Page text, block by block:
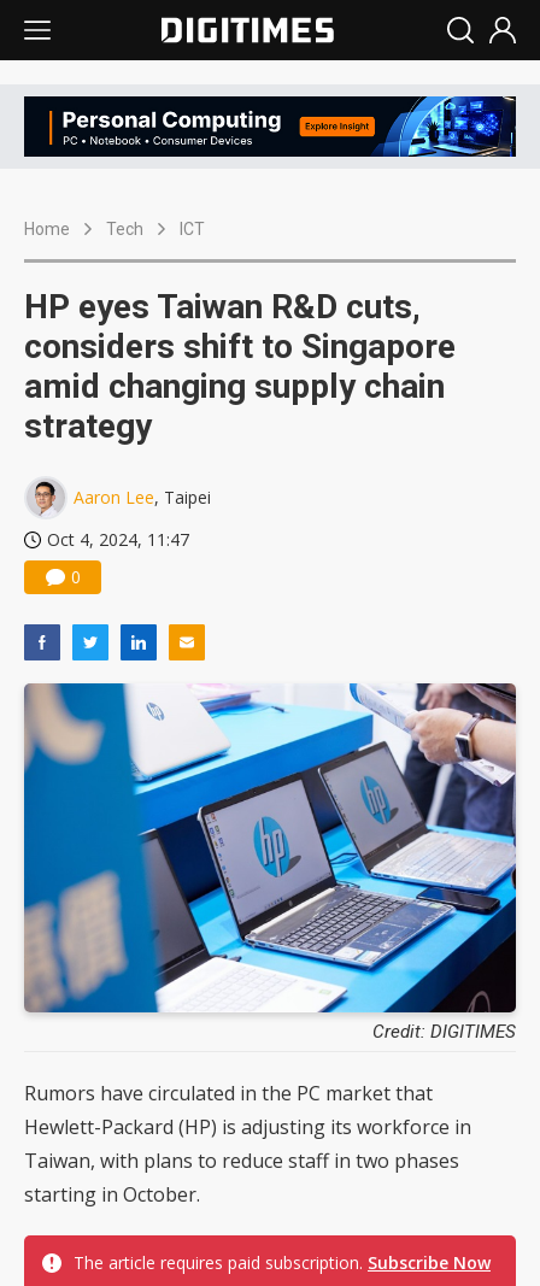
Home Tech ICT
HP eyes Taiwan R&D cuts,
considers shift to Singapore
amid changing supply chain
strategy
Aaron Lee, Taipei
Oct 4, 2024, 11:47
0
Credit: DIGITIMES
Rumors have circulated in the PC market that
Hewlett-Packard (HP) is adjusting its workforce in
Taiwan, with plans to reduce staff in two phases
starting in October.
The article requires paid subscription. Subscribe Now